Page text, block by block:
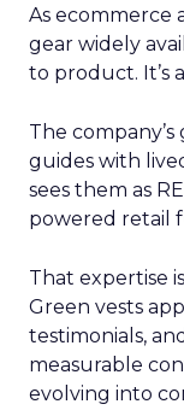
As ecommerce
gear widely
to product. It’s
The
guides with
sees them as
powered retail
That expertise
Green vests
testimonials,
measurable
evolving into